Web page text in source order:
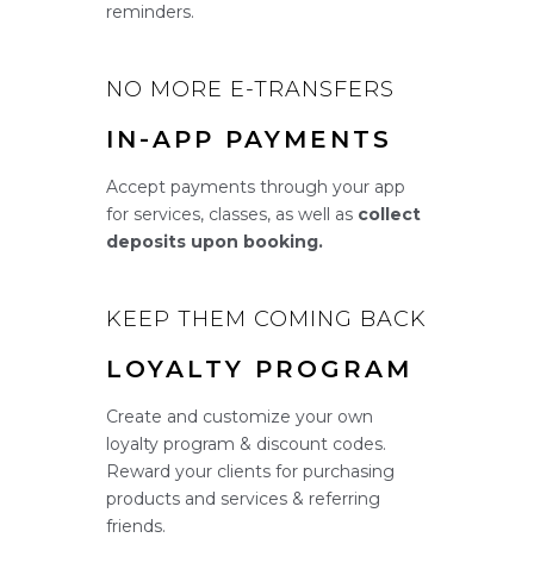
reminders.
NO MORE E-TRANSFERS
IN-APP PAYMENTS
Accept payments through your app
for services, classes, as well as collect
deposits upon booking.
KEEP THEM COMING BACK
LOYALTY PROGRAM
Create and customize your own
loyalty program & discount codes.
Reward your clients for purchasing
products and services & referring
friends.